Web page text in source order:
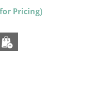
Pricing)